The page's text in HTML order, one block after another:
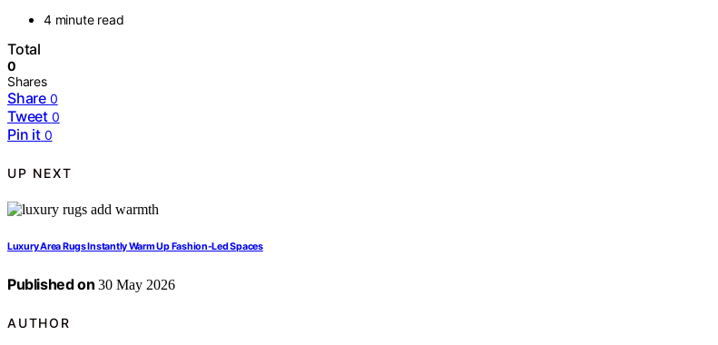
4 minute read
Total
0
Shares
Share 0
Tweet 0
Pin it 0
UP NEXT
Luxury Area Rugs Instantly Warm Up Fashion-Led Spaces
Published on 30 May 2026
AUTHOR